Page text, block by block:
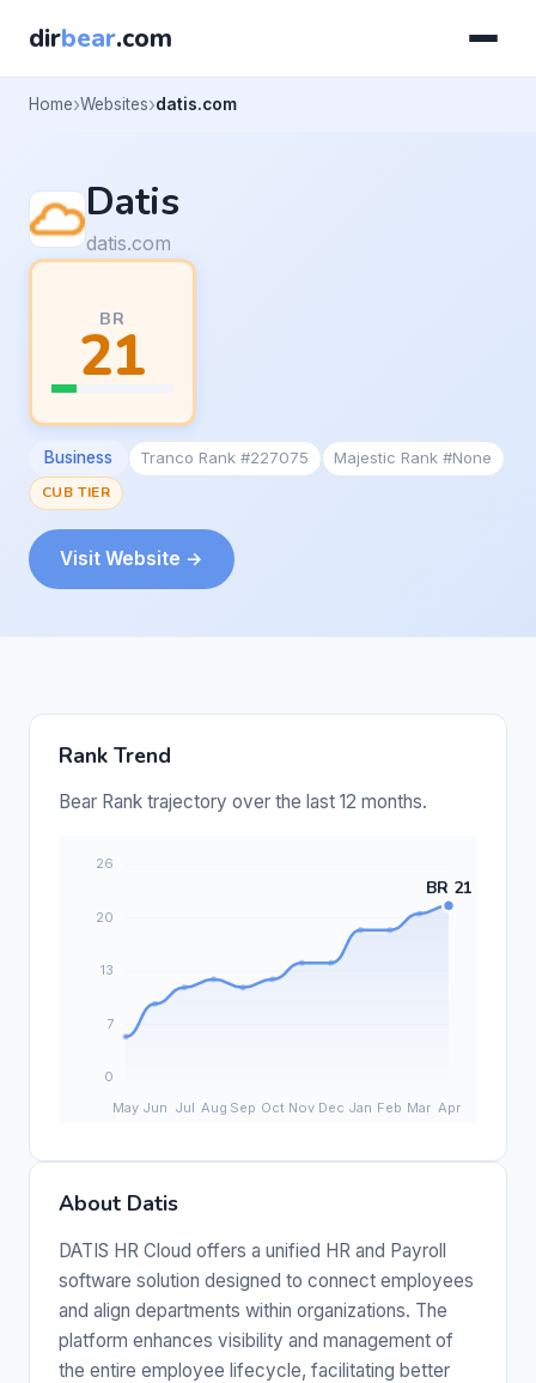
dirbear.com
Home Websites datis.com
Datis
datis.com
BR
21
Business Tranco Rank #227075
Majestic Rank #None
CUB TIER
Visit Website →
Rank Trend
Bear Rank trajectory over the last 12 months.
About Datis
DATIS HR Cloud offers a unified HR and Payroll
software solution designed to connect employees
and align departments within organizations. The
platform enhances visibility and management of
the entire employee lifecycle, facilitating better